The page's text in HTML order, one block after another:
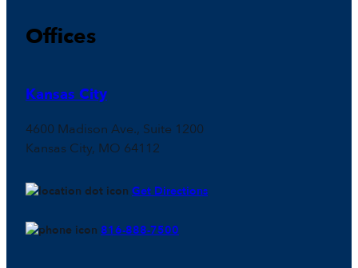
Offices
Kansas City
4600 Madison Ave., Suite 1200
Kansas City, MO 64112
Get Directions
816-888-7500